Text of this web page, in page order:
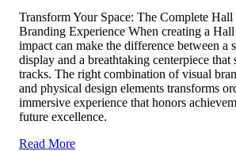
Transform Your Space: The Complete
Branding Experience When creating a
impact can make the difference between a
display and a breathtaking centerpiece
tracks. The right combination of visual
and physical design elements transforms
immersive experience that honors
future excellence.
Read More